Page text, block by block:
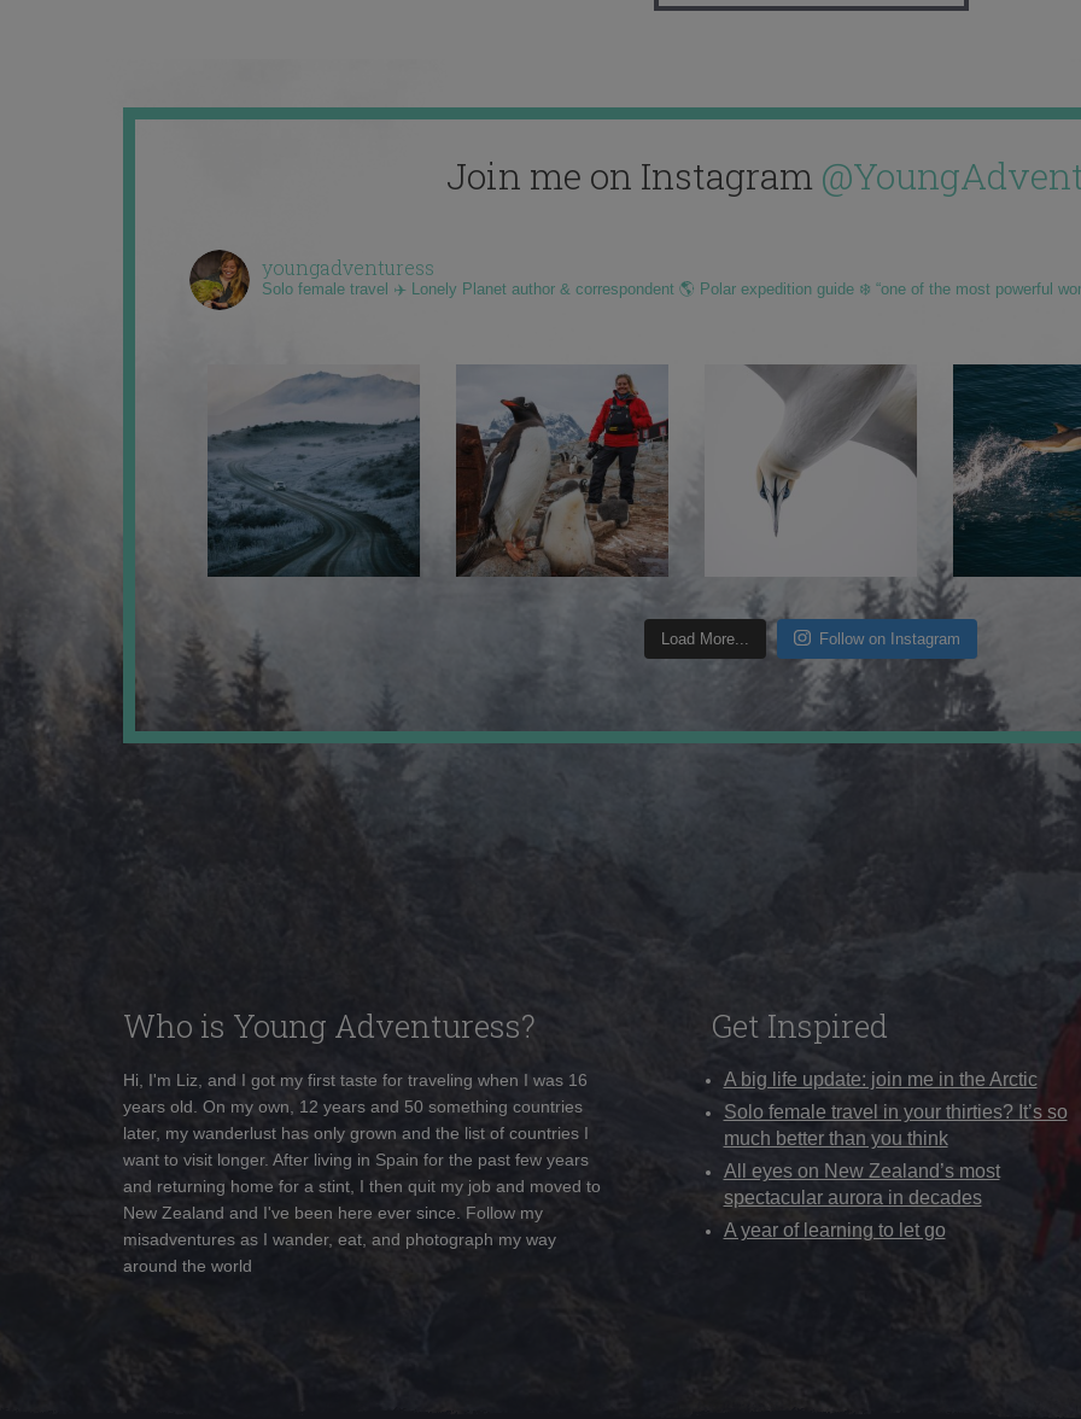
Join me on Instagram
youngadventuress
Solo female travel ✈️ Lonely Planet author & correspondent 🌎 Polar expedition guide ❄️ “one of the most powerful
Load More... Follow on Instagram
Who is Young Adventuress?
Hi, I'm Liz, and I got my first taste for traveling when I was 16
years old. On my own, 12 years and 50 something countries
later, my wanderlust has only grown and the list of countries I
want to visit longer. After living in Spain for the past few years
and returning home for a stint, I then quit my job and moved to
New Zealand and I've been here ever since. Follow my
misadventures as I wander, eat, and photograph my way
around the world
Get Inspired
A big life update: join me in the Arctic
Solo female travel in your thirties? It’s so
much better than you think
All eyes on New Zealand’s most
spectacular aurora in decades
A year of learning to let go